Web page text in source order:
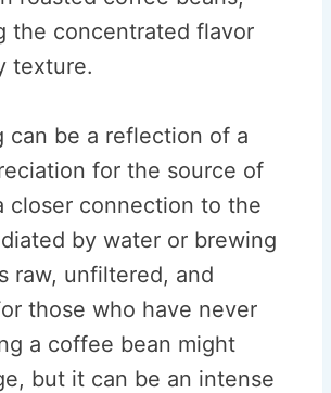
the concentrated flavor
texture.
can be a reflection of a
for the source of
closer connection to the
by water or brewing
raw, unfiltered, and
those who have never
a coffee bean might
but it can be an intense